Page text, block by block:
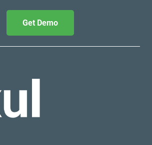
Get Demo